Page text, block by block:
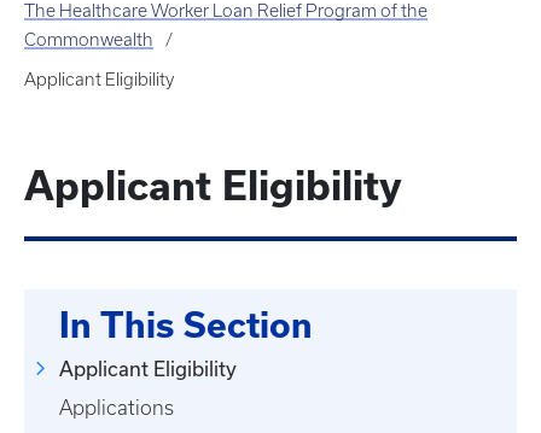
The Healthcare Worker Loan Relief Program of the
Commonwealth
Applicant Eligibility
Applicant Eligibility
In This Section
Applicant Eligibility
Applications